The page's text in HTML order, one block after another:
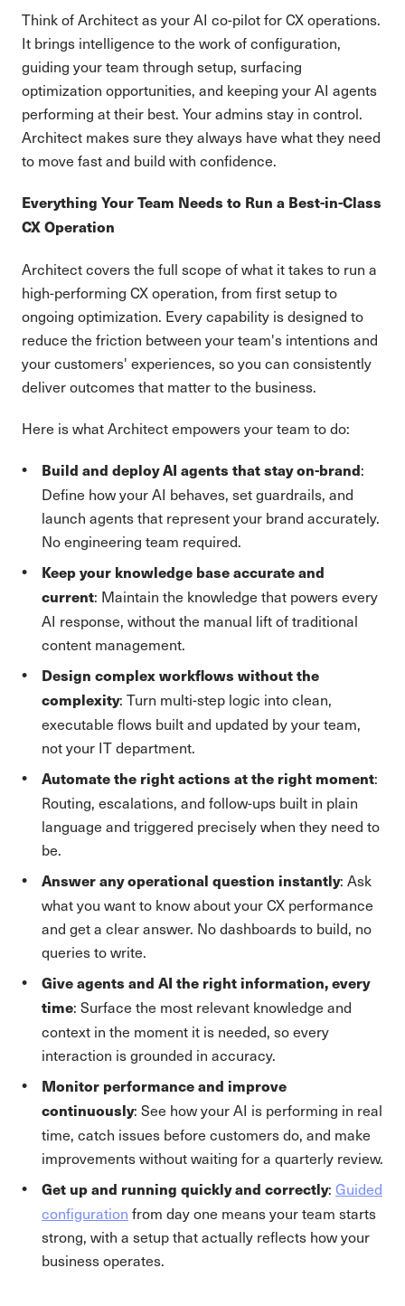
Think of Architect as your AI co-pilot for CX operations.
It brings intelligence to the work of configuration,
guiding your team through setup, surfacing
optimization opportunities, and keeping your AI agents
performing at their best. Your admins stay in control.
Architect makes sure they always have what they need
to move fast and build with confidence.
Everything Your Team Needs to Run a Best-in-Class
CX Operation
Architect covers the full scope of what it takes to run a
high-performing CX operation, from first setup to
ongoing optimization. Every capability is designed to
reduce the friction between your team's intentions and
your customers' experiences, so you can consistently
deliver outcomes that matter to the business.
Here is what Architect empowers your team to do:
Build and deploy AI agents that stay on-brand:
Define how your AI behaves, set guardrails, and
launch agents that represent your brand accurately.
No engineering team required.
Keep your knowledge base accurate and
current: Maintain the knowledge that powers every
AI response, without the manual lift of traditional
content management.
Design complex workflows without the
complexity: Turn multi-step logic into clean,
executable flows built and updated by your team,
not your IT department.
Automate the right actions at the right moment:
Routing, escalations, and follow-ups built in plain
language and triggered precisely when they need to
be.
Answer any operational question instantly: Ask
what you want to know about your CX performance
and get a clear answer. No dashboards to build, no
queries to write.
Give agents and AI the right information, every
time: Surface the most relevant knowledge and
context in the moment it is needed, so every
interaction is grounded in accuracy.
Monitor performance and improve
continuously: See how your AI is performing in real
time, catch issues before customers do, and make
improvements without waiting for a quarterly review.
Get up and running quickly and correctly: Guided
configuration from day one means your team starts
strong, with a setup that actually reflects how your
business operates.